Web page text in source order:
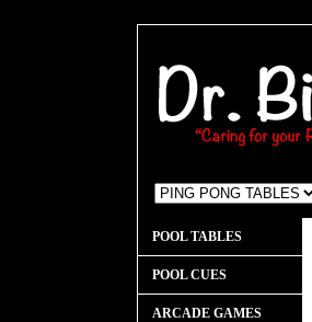
POOL TABLES
POOL CUES
ARCADE GAMES